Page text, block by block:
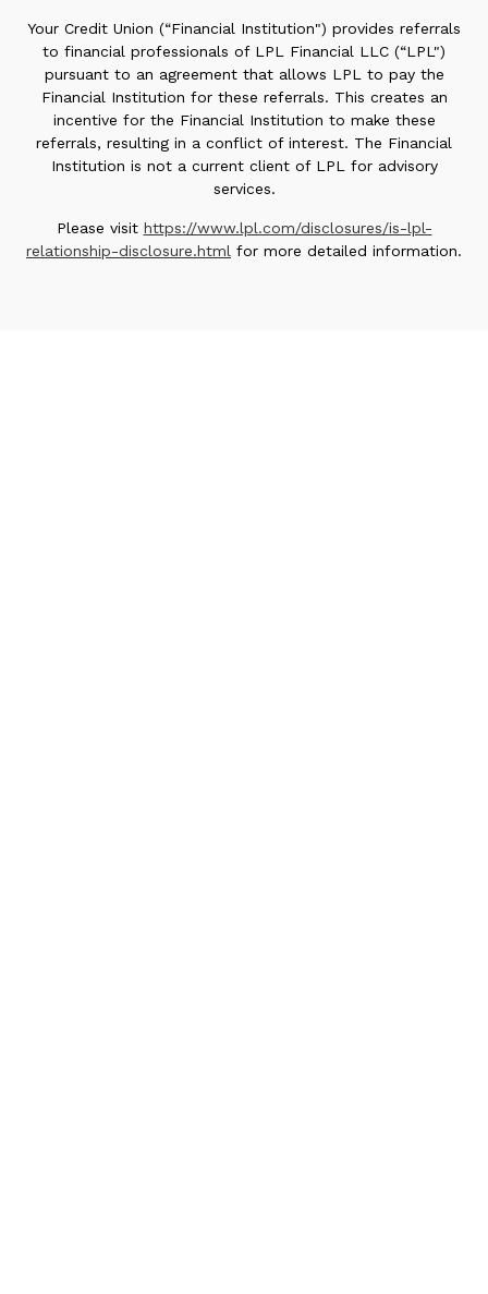
Your Credit Union (“Financial Institution") provides referrals
to financial professionals of LPL Financial LLC (“LPL")
pursuant to an agreement that allows LPL to pay the
Financial Institution for these referrals. This creates an
incentive for the Financial Institution to make these
referrals, resulting in a conflict of interest. The Financial
Institution is not a current client of LPL for advisory
services.
Please visit https://www.lpl.com/disclosures/is-lpl-
relationship-disclosure.html for more detailed information.